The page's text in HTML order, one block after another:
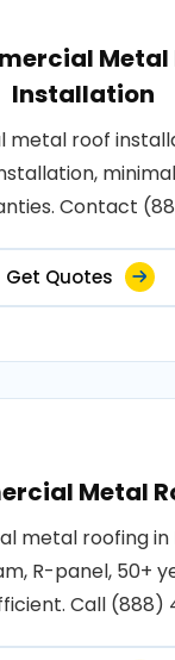
Metal
Installation
metal roof
Contact
Get Quotes
Metal
metal roofing in
R-panel, 50+
Call (888)